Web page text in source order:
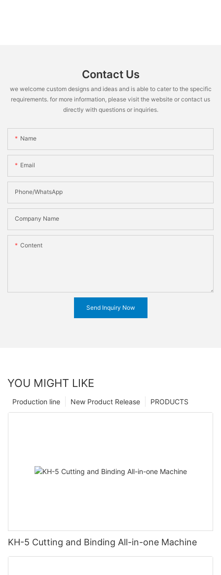
Contact Us
we welcome custom designs and ideas and is able to cater to the specific
requirements. for more information, please visit the website or contact us
directly with questions or inquiries.
Name
Email
Phone/WhatsApp
Company Name
Content
Send Inquiry Now
YOU MIGHT LIKE
PRODUCTS
New Product Release
Production line
KH-5 Cutting and Binding All-in-one Machine